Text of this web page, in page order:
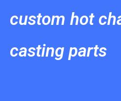
custom hot
casting parts